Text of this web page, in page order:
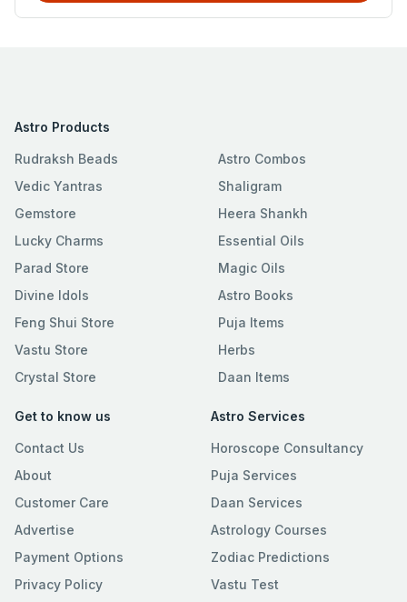
Astro Products
Rudraksh Beads
Vedic Yantras
Gemstore
Lucky Charms
Parad Store
Divine Idols
Feng Shui Store
Vastu Store
Crystal Store
Astro Combos
Shaligram
Heera Shankh
Essential Oils
Magic Oils
Astro Books
Puja Items
Herbs
Daan Items
Get to know us
Contact Us
About
Customer Care
Advertise
Payment Options
Privacy Policy
Astro Services
Horoscope Consultancy
Puja Services
Daan Services
Astrology Courses
Zodiac Predictions
Vastu Test